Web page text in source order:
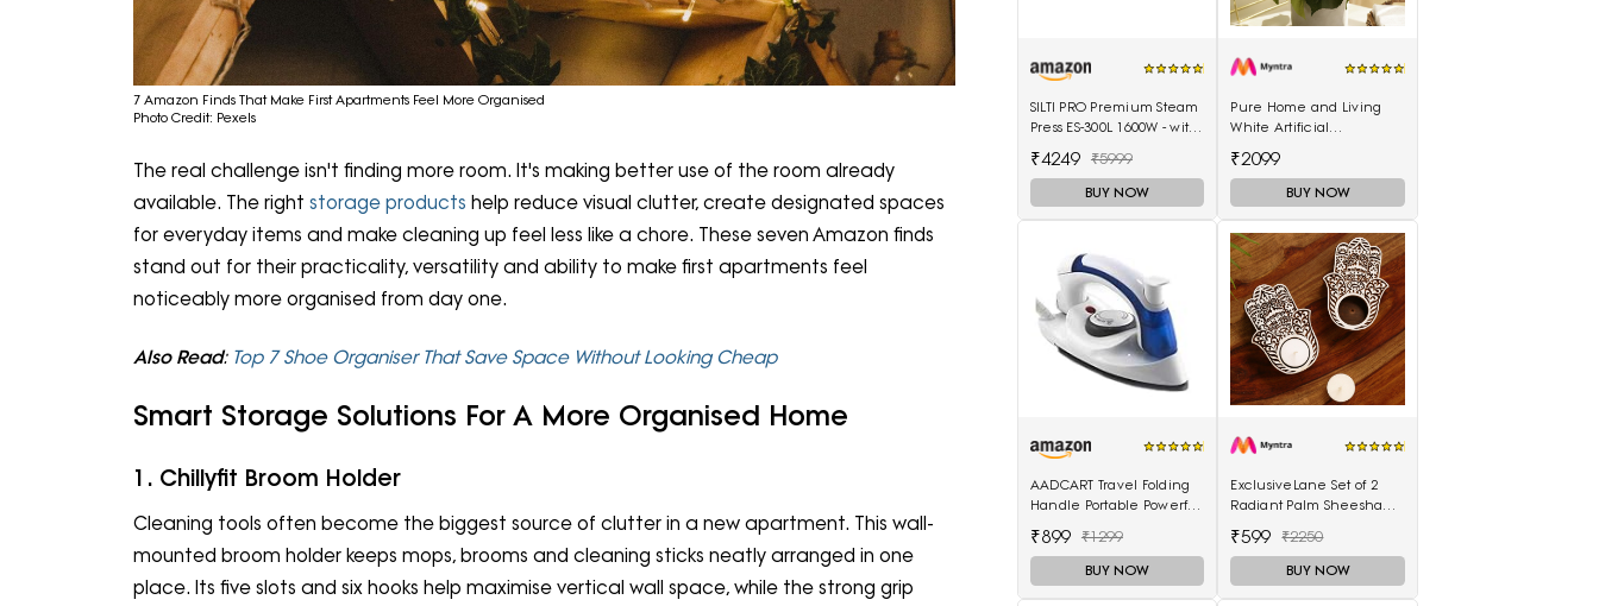
7 Amazon Finds That Make First Apartments Feel More Organised
Photo Credit: Pexels
The real challenge isn't finding more room. It's making better use of the room already
available. The right storage products help reduce visual clutter, create designated spaces
for everyday items and make cleaning up feel less like a chore. These seven Amazon finds
stand out for their practicality, versatility and ability to make first apartments feel
noticeably more organised from day one.
Also Read: Top 7 Shoe Organiser That Save Space Without Looking Cheap
Smart Storage Solutions For A More Organised Home
1. Chillyfit Broom Holder
Cleaning tools often become the biggest source of clutter in a new apartment. This wall-
mounted broom holder keeps mops, brooms and cleaning sticks neatly arranged in one
place. Its five slots and six hooks help maximise vertical wall space, while the strong grip
SILTI PRO Premium Steam
Press ES-300L 1600W - with
Shoe
₹4249 ₹5999
BUY NOW
Pure Home and Living
White Artificial
₹2099
BUY NOW
AADCART Travel Folding
Handle Portable Powerful
₹899 ₹1299
BUY NOW
ExclusiveLane Set of 2
Radiant Palm Sheesham
Light Candle Holders
₹599 ₹2250
BUY NOW